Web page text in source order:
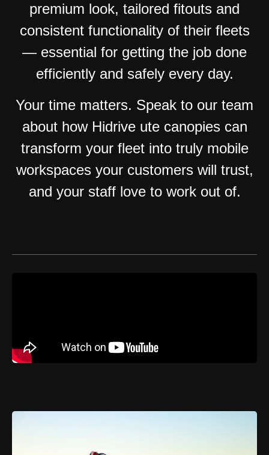
premium look, tailored fitouts and
consistent functionality of their fleets
— essential for getting the job done
efficiently and safely every day.
Your time matters. Speak to our team
about how Hidrive ute canopies can
transform your fleet into truly mobile
workspaces your customers will trust,
and your staff love to work out of.